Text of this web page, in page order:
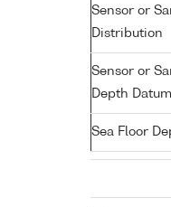
Sensor or
Distribution
Sensor or
Depth Datum
Sea Floor